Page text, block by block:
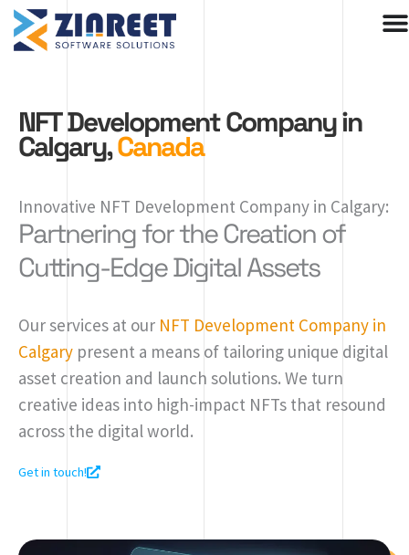
Skip
content
NFT Development Company in
Calgary,Canada
Innovative NFT Development Company in Calgary:
Partnering for the Creation of
Cutting-Edge Digital Assets
Our services at our NFT Development Company in
Calgary present a means of tailoring unique digital
asset creation and launch solutions. We turn
creative ideas into high-impact NFTs that resound
across the digital world.
Get in touch!